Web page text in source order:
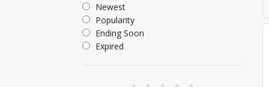
Newest
Popularity
Ending Soon
Expired